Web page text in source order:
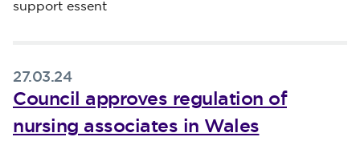
support essent
27.03.24
Council approves regulation of
nursing associates in Wales